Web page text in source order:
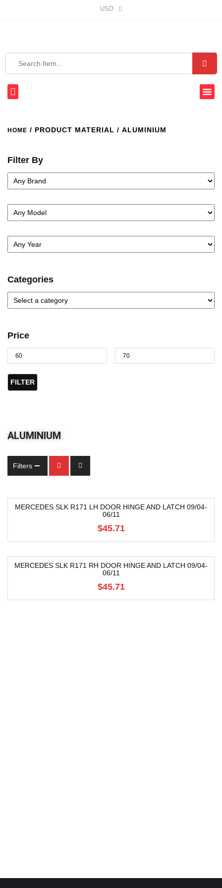
USD
HOME / PRODUCT MATERIAL / ALUMINIUM
Filter By
Categories
Price
FILTER
ALUMINIUM
Filters
MERCEDES SLK R171 LH DOOR HINGE AND LATCH 09/04-
06/11
$45.71
MERCEDES SLK R171 RH DOOR HINGE AND LATCH 09/04-
06/11
$45.71